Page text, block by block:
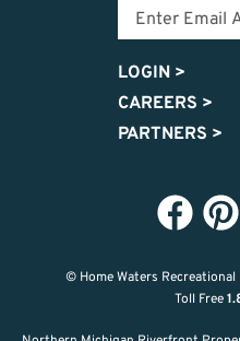
LOGIN >
CAREERS >
PARTNERS >
© Home Waters Recreational
Toll Free